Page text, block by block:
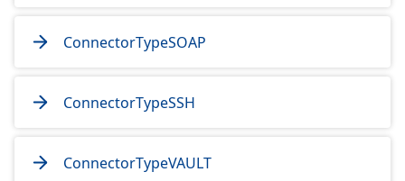
ConnectorTypeSOAP
ConnectorTypeSSH
ConnectorTypeVAULT